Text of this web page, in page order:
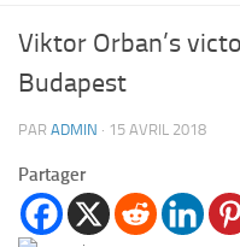
Viktor Orban’s
Budapest
PAR ADMIN · 15 AVRIL 2018
Partager